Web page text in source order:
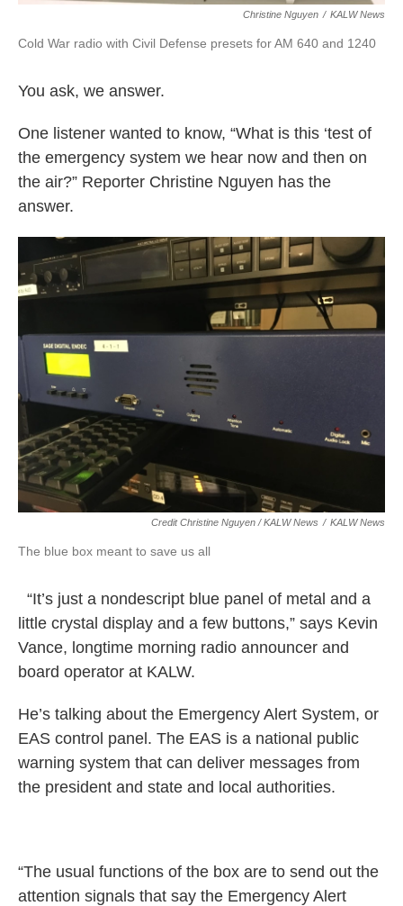
Christine Nguyen / KALW News
Cold War radio with Civil Defense presets for AM 640 and 1240
You ask, we answer.
One listener wanted to know, “What is this ‘test of
the emergency system we hear now and then on
the air?” Reporter Christine Nguyen has the
answer.
Credit Christine Nguyen / KALW News / KALW News
The blue box meant to save us all
“It’s just a nondescript blue panel of metal and a
little crystal display and a few buttons,” says Kevin
Vance, longtime morning radio announcer and
board operator at KALW.
He’s talking about the Emergency Alert System, or
EAS control panel. The EAS is a national public
warning system that can deliver messages from
the president and state and local authorities.
“The usual functions of the box are to send out the
attention signals that say the Emergency Alert